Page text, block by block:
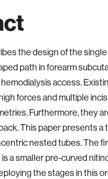
the design of the
path in forearm
access.
forces and multiple
Furthermore, they
This paper presents
nested tubes. The
a smaller pre-curved
the stages in this